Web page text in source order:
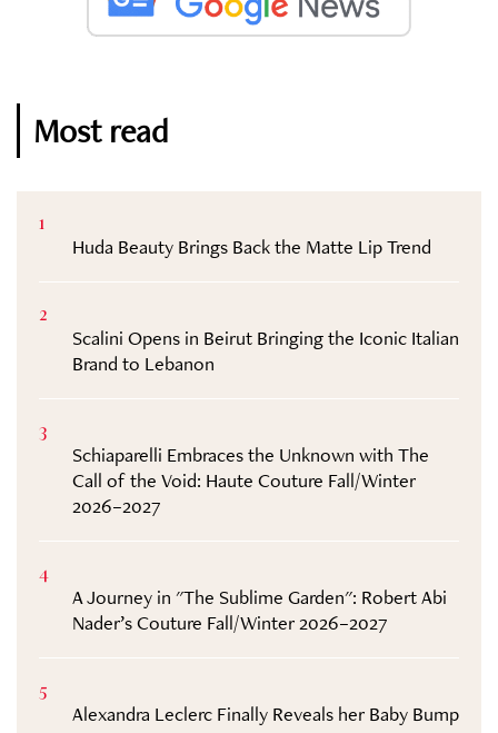
Most read
1
Huda Beauty Brings Back the Matte Lip Trend
2
Scalini Opens in Beirut Bringing the Iconic Italian
Brand to Lebanon
3
Schiaparelli Embraces the Unknown with The
Call of the Void: Haute Couture Fall/Winter
2026–2027
4
A Journey in "The Sublime Garden": Robert Abi
Nader’s Couture Fall/Winter 2026–2027
5
Alexandra Leclerc Finally Reveals her Baby Bump